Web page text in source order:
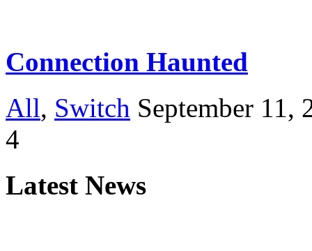
Connection Haunted
All, Switch September 11,
4
Latest News